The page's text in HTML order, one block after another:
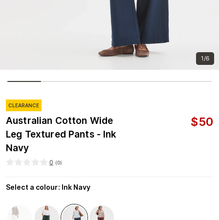
1/6
CLEARANCE
Australian Cotton Wide
Leg Textured Pants - Ink
Navy
$50
0 (0)
Select a colour: Ink Navy